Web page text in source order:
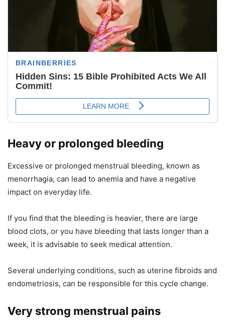
Heavy or prolonged bleeding
Excessive or prolonged menstrual bleeding, known as
menorrhagia, can lead to anemia and have a negative
impact on everyday life.
If you find that the bleeding is heavier, there are large
blood clots, or you have bleeding that lasts longer than a
week, it is advisable to seek medical attention.
Several underlying conditions, such as uterine fibroids and
endometriosis, can be responsible for this cycle change.
Very strong menstrual pains